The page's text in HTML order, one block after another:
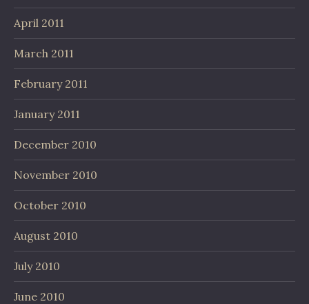
April 2011
March 2011
February 2011
January 2011
December 2010
November 2010
October 2010
August 2010
July 2010
June 2010